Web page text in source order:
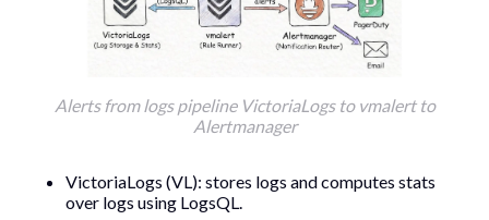
Alerts from logs pipeline VictoriaLogs to vmalert to
Alertmanager
VictoriaLogs (VL): stores logs and computes stats
over logs using LogsQL.